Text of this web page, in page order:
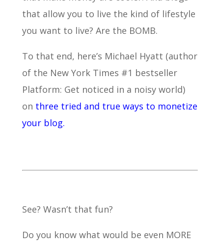
that allow you to live the kind of lifestyle
you want to live? Are the BOMB.
To that end, here’s Michael Hyatt (author
of the New York Times #1 bestseller
Platform: Get noticed in a noisy world)
on three tried and true ways to monetize
your blog.
See? Wasn’t that fun?
Do you know what would be even MORE